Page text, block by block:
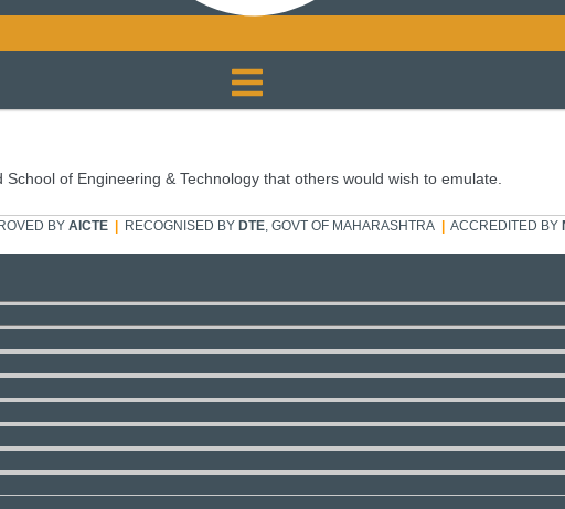
of Engineering & Technology that others would wish to emulate.
BY AICTE |RECOGNISED BY DTE, GOVT OF MAHARASHTRA | ACCREDITED BY